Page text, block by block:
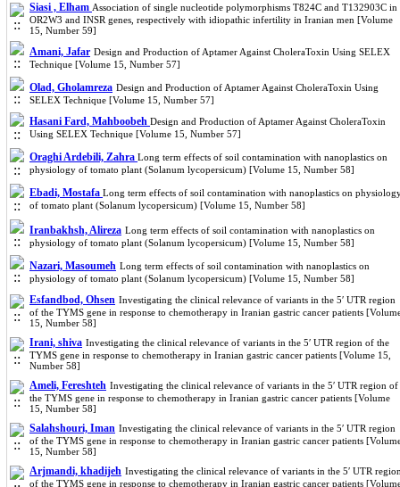
Siasi , Elham Association of single nucleotide polymorphisms T824C and T132903C in
OR2W3 and INSR genes, respectively with idiopathic infertility in Iranian men [Volume
15, Number 59]
Amani, Jafar Design and Production of Aptamer Against CholeraToxin Using SELEX
Technique [Volume 15, Number 57]
Olad, Gholamreza Design and Production of Aptamer Against CholeraToxin Using
SELEX Technique [Volume 15, Number 57]
Hasani Fard, Mahboobeh Design and Production of Aptamer Against CholeraToxin
Using SELEX Technique [Volume 15, Number 57]
Oraghi Ardebili, Zahra Long term effects of soil contamination with nanoplastics on
physiology of tomato plant (Solanum lycopersicum) [Volume 15, Number 58]
Ebadi, Mostafa Long term effects of soil contamination with nanoplastics on
of tomato plant (Solanum lycopersicum) [Volume 15, Number 58]
Iranbakhsh, Alireza Long term effects of soil contamination with nanoplastics on
physiology of tomato plant (Solanum lycopersicum) [Volume 15, Number 58]
Nazari, Masoumeh Long term effects of soil contamination with nanoplastics on
physiology of tomato plant (Solanum lycopersicum) [Volume 15, Number 58]
Esfandbod, Ohsen Investigating the clinical relevance of variants in the 5′ UTR region
of the TYMS gene in response to chemotherapy in Iranian gastric cancer patients
15, Number 58]
Irani, shiva Investigating the clinical relevance of variants in the 5′ UTR region of the
TYMS gene in response to chemotherapy in Iranian gastric cancer patients [Volume 15,
Number 58]
Ameli, Fereshteh Investigating the clinical relevance of variants in the 5′ UTR region of
the TYMS gene in response to chemotherapy in Iranian gastric cancer patients [Volume
15, Number 58]
Salahshouri, Iman Investigating the clinical relevance of variants in the 5′ UTR region
of the TYMS gene in response to chemotherapy in Iranian gastric cancer patients
15, Number 58]
Arjmandi, khadijeh Investigating the clinical relevance of variants in the 5′ UTR
of the TYMS gene in response to chemotherapy in Iranian gastric cancer patients